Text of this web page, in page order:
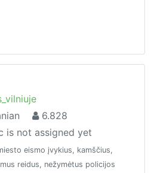
6.828
is not assigned yet
eismo įvykius, kamščius,
reidus, nežymėtus policijos